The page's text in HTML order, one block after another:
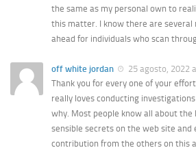
the same as my personal own to
this matter. I know there are several
ahead for individuals who scan
off white jordan
25 agosto, 2022
Thank you for every one of your
really loves conducting
why. Most people know all about the
sensible secrets on the web site and
contribution from the others on this